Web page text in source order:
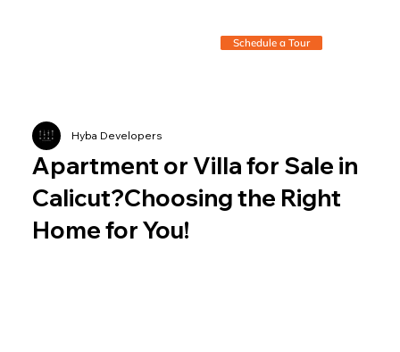
Schedule a Tour
Apartment or Villa for Sale in
Calicut?Choosing the Right
Home for You!
Hyba Developers